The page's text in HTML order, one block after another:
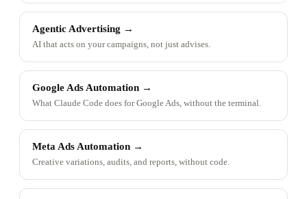
Agentic Advertising →
AI that acts on your campaigns, not just advises.
Google Ads Automation →
What Claude Code does for Google Ads, without the terminal.
Meta Ads Automation →
Creative variations, audits, and reports, without code.